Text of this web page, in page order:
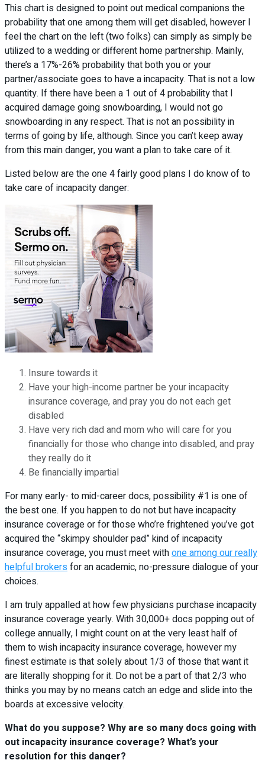
This chart is designed to point out medical companions the
probability that one among them will get disabled, however I
feel the chart on the left (two folks) can simply as simply be
utilized to a wedding or different home partnership. Mainly,
there’s a 17%-26% probability that both you or your
partner/associate goes to have a incapacity. That is not a low
quantity. If there have been a 1 out of 4 probability that I
acquired damage going snowboarding, I would not go
snowboarding in any respect. That is not an possibility in
terms of going by life, although. Since you can’t keep away
from this main danger, you want a plan to take care of it.
Listed below are the one 4 fairly good plans I do know of to
take care of incapacity danger:
Insure towards it
Have your high-income partner be your incapacity
insurance coverage, and pray you do not each get
disabled
Have very rich dad and mom who will care for you
financially for those who change into disabled, and pray
they really do it
Be financially impartial
For many early- to mid-career docs, possibility #1 is one of
the best one. If you happen to do not but have incapacity
insurance coverage or for those who’re frightened you’ve got
acquired the “skimpy shoulder pad” kind of incapacity
insurance coverage, you must meet withone among our really
helpful brokers for an academic, no-pressure dialogue of your
choices.
I am truly appalled at how few physicians purchase incapacity
insurance coverage yearly. With 30,000+ docs popping out of
college annually, I might count on at the very least half of
them to wish incapacity insurance coverage, however my
finest estimate is that solely about 1/3 of those that want it
are literally shopping for it. Do not be a part of that 2/3 who
thinks you may by no means catch an edge and slide into the
boards at excessive velocity.
What do you suppose? Why are so many docs going with
out incapacity insurance coverage? What’s your
resolution for this danger?